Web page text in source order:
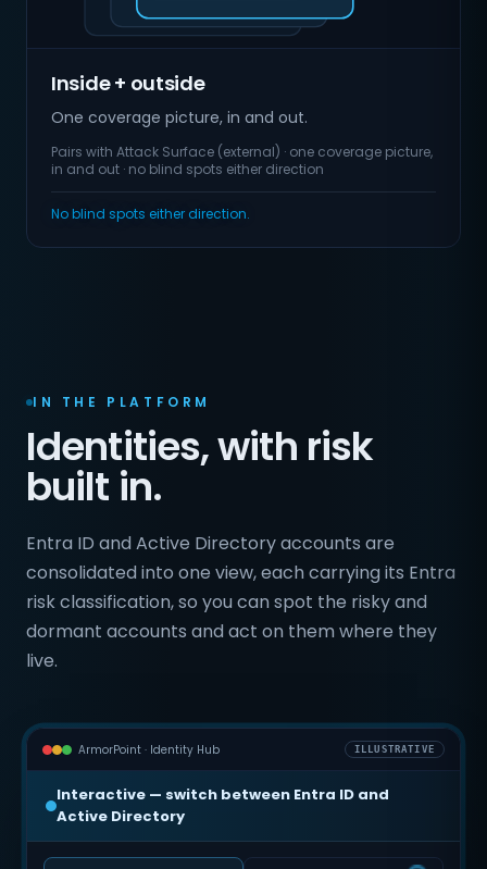
Inside + outside
One coverage picture, in and out.
Pairs with Attack Surface (external) · one coverage picture,
in and out · no blind spots either direction
No blind spots either direction.
IN THE PLATFORM
Identities, with risk
built in.
Entra ID and Active Directory accounts are
consolidated into one view, each carrying its Entra
risk classification, so you can spot the risky and
dormant accounts and act on them where they
live.
ArmorPoint · Identity Hub ILLUSTRATIVE
Interactive — switch between Entra ID and
Active Directory